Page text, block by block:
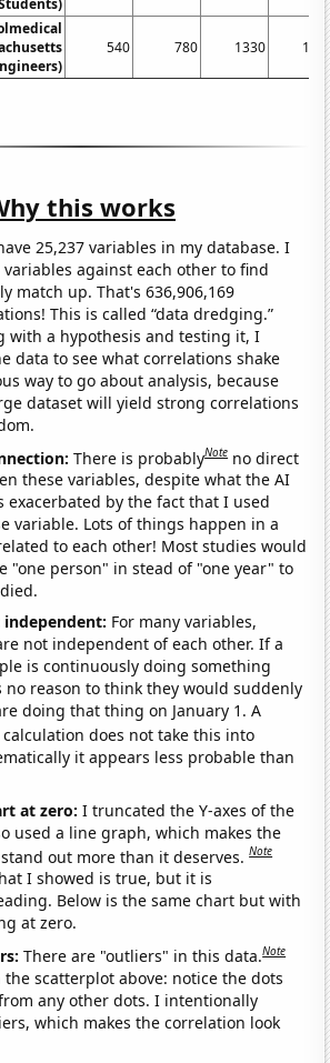
540 780 1330
this works
25,237 variables in my database. I
against each other to find
match up. That's 636,906,169
This is called “data dredging.”
with a hypothesis and testing it, I
data to see what correlations shake
way to go about analysis, because
dataset will yield strong correlations
There is probablyNote no direct
these variables, despite what the AI
exacerbated by the fact that I used
variable. Lots of things happen in a
to each other! Most studies would
"one person" in stead of "one year" to
For many variables,
not independent of each other. If a
is continuously doing something
no reason to think they would suddenly
doing that thing on January 1. A
calculation does not take this into
it appears less probable than
at zero:I truncated the Y-axes of the
used a line graph, which makes the
out more than it deserves.Note
I showed is true, but it is
Below is the same chart but with
at zero.
There are "outliers" in this data.Note
scatterplot above: notice the dots
any other dots. I intentionally
which makes the correlation look